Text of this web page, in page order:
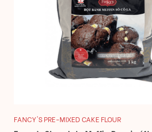
FANCY'S PRE-MIXED CAKE FLOUR